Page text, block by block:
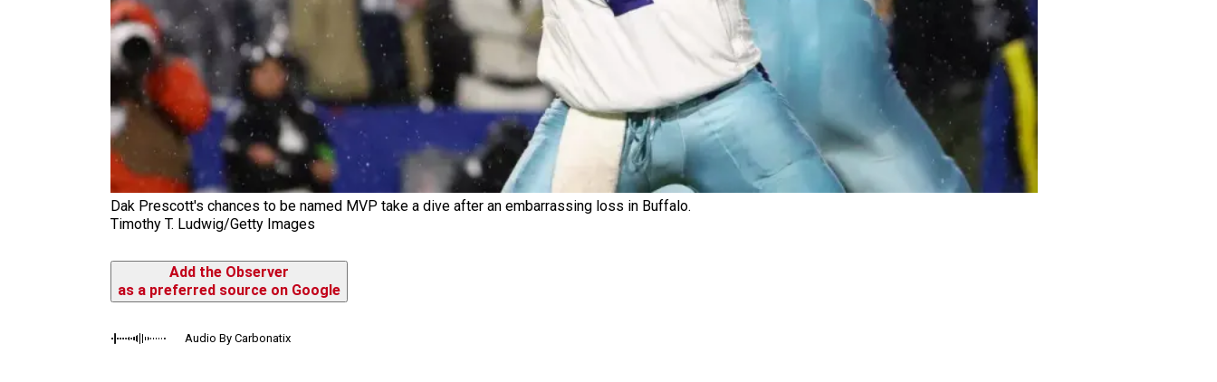
Dak Prescott's chances to be named MVP take a dive after an embarrassing loss in Buffalo.
Timothy T. Ludwig/Getty Images
Add the Observer
as a preferred source on Google
Audio By Carbonatix